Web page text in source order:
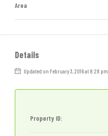
Area
Details
Updated on February 3, 2016 at 8:28 pm
Property ID: